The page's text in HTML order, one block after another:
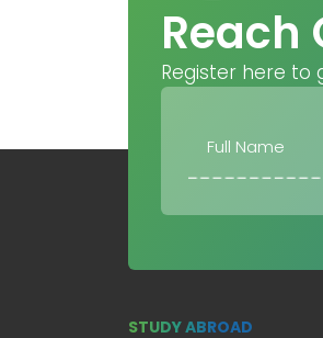
Reach
Register here to
STUDY ABROAD